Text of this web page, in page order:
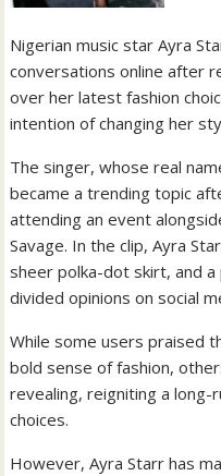
Nigerian music star Ayra
conversations online after
over her latest fashion
intention of changing her
The singer, whose real
became a trending topic
attending an event
Savage. In the clip, Ayra
sheer polka-dot skirt, and a
divided opinions on social
While some users praised
bold sense of fashion,
revealing, reigniting a
choices.
However, Ayra Starr has